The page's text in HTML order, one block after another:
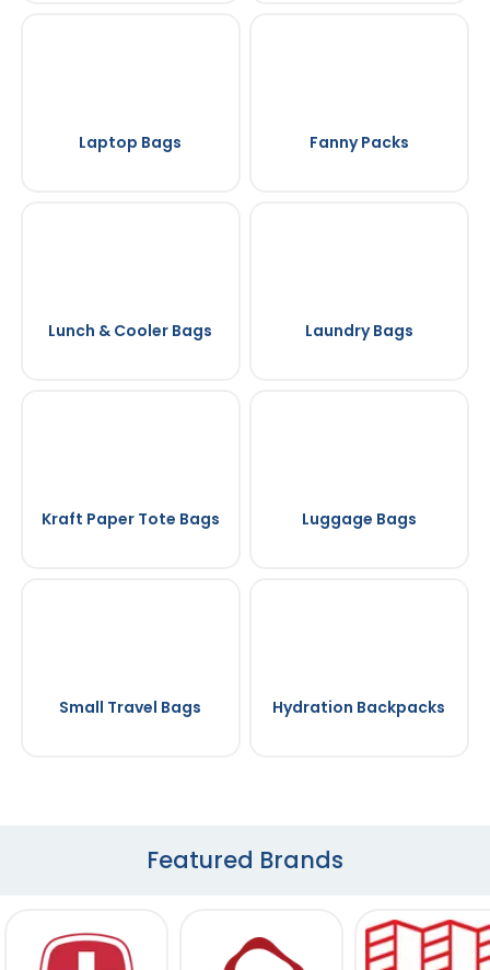
Laptop Bags Fanny Packs
Lunch & Cooler Bags Laundry Bags
Kraft Paper Tote Bags Luggage Bags
Small Travel Bags Hydration Backpacks
Featured Brands